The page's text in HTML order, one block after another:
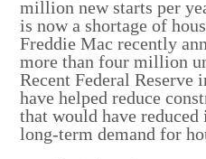
million new starts per
is now a shortage of
Freddie Mac recently
more than four million
Recent Federal Reserve
have helped reduce
that would have
long-term demand for